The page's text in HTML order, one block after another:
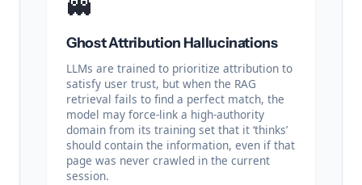
Ghost Attribution Hallucinations
LLMs are trained to prioritize attribution to
satisfy user trust, but when the RAG
retrieval fails to find a perfect match, the
model may force-link a high-authority
domain from its training set that it ‘thinks’
should contain the information, even if that
page was never crawled in the current
session.